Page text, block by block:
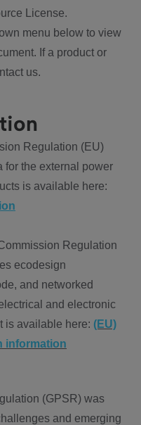
License.
menu below to view
If a product or
us.
Regulation (EU)
for the external power
is available here:
Regulation
ecodesign
and networked
and electronic
is available here: (EU)
information
(GPSR) was
and emerging